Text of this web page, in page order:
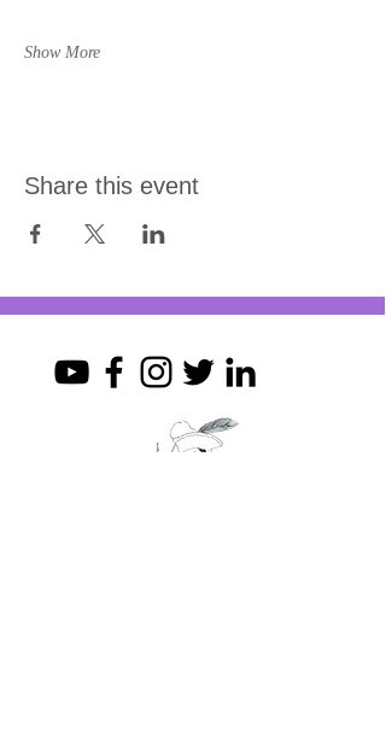
Show More
Share this event